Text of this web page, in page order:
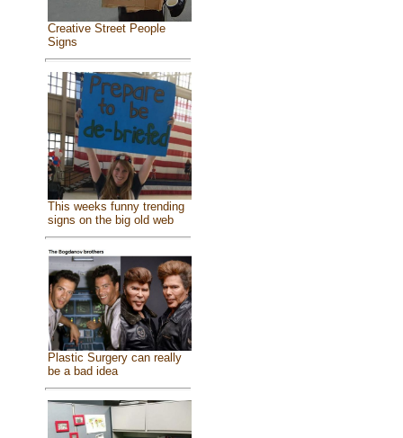
Creative Street People
Signs
This weeks funny trending
signs on the big old web
Plastic Surgery can really
be a bad idea